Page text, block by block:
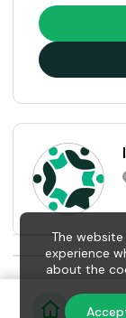
The
experience
about the